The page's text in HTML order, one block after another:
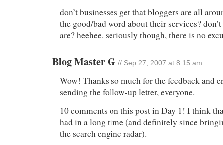
don’t businesses get that bloggers are all
the good/bad word about their services?
are? heehee. seriously though, there is no
Blog Master G // Sep 27, 2007 at 8:15 am
Wow! Thanks so much for the feedback and
sending the follow-up letter, everyone.
10 comments on this post in Day 1! I think
had in a long time (and definitely since
the search engine radar).